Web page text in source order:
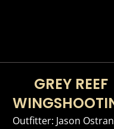
GREY REEF
Outfitter: Jason